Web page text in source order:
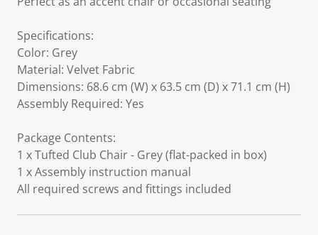
Specifications:
Color: Grey
Material: Velvet Fabric
Dimensions: 68.6 cm (W) x 63.5 cm (D) x 71.1 cm (H)
Assembly Required: Yes
Package Contents:
1 x Tufted Club Chair - Grey (flat-packed in box)
1 x Assembly instruction manual
All required screws and fittings included